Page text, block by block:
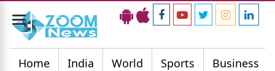
Toggle
navigation
Home
India World Sports Business